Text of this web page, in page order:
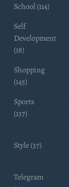
School (114)
Self
Development
(18)
Shopping
(145)
Sports
(137)
Style (37)
Telegram